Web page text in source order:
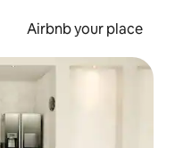
Airbnb your place